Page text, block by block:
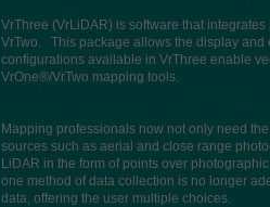
VrThree (VrLiDAR) is software that
VrTwo. This package allows the display
configurations available in VrThree enable
VrOne®/VrTwo mapping tools.
Mapping professionals now not only need
sources such as aerial and close range
LiDAR in the form of points over
one method of data collection is no longer
data, offering the user multiple choices.